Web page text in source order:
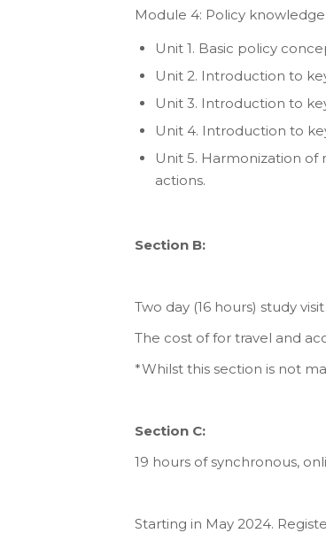
Module 4: Policy knowledge
Unit 1. Basic policy
Unit 2. Introduction to
Unit 3. Introduction to
Unit 4. Introduction to
Unit 5. Harmonization of
actions.
Section B:
Two day (16 hours) study
The cost of for travel and
*Whilst this section is not
Section C:
19 hours of synchronous,
Starting in May 2024.